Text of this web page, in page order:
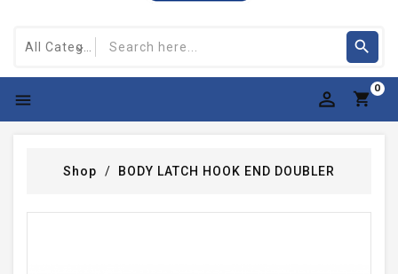

0
Shop BODY LATCH HOOK END DOUBLER